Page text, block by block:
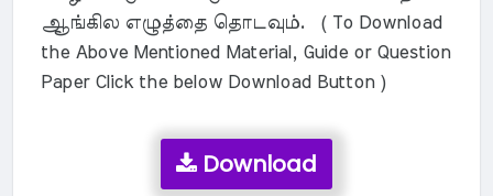
ஆங்கில எழுத்தை தொடவும். ( To Download
the Above Mentioned Material, Guide or Question
Paper Click the below Download Button )
Download